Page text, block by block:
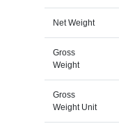
Net Weight
Gross
Weight
Gross
Weight Unit